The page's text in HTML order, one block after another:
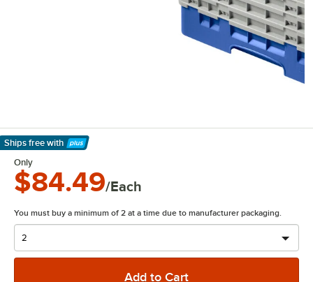
Ships free with
Learn More
Only
$84.49/Each
You must buy a minimum of 2 at a time due to manufacturer packaging.